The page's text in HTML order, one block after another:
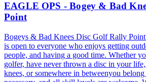
EAGLE OPS - Bogey & Bad
Point
Bogeys & Bad Knees Disc Golf Rally
is open to everyone who enjoys getting
people, and having a good time. Whether
golfer, have never thrown a disc in your
knees, or somewhere in betweenyou